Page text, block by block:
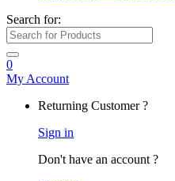
Search for:
0
My Account
Returning Customer ?
Sign in
Don't have an account ?